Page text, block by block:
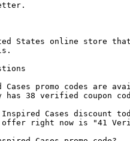
States online store
Cases promo codes are
has 38 verified coupon
Cases discount
offer right now is "41